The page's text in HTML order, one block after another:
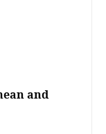
and